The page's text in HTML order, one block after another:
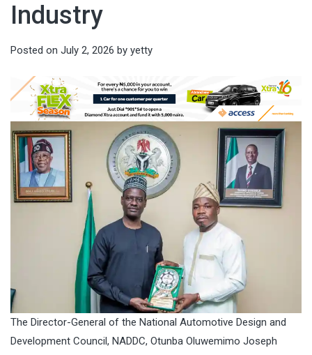
Industry
Posted on July 2, 2026 by yetty
The Director-General of the National Automotive Design and
Development Council, NADDC, Otunba Oluwemimo Joseph